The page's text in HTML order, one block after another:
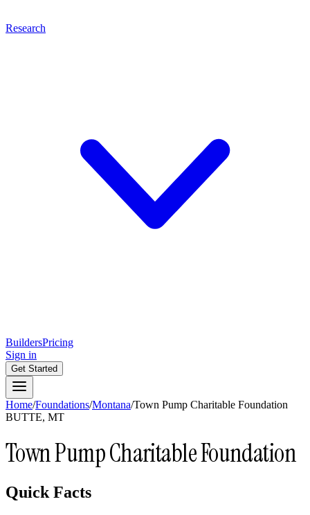
Research
BuildersPricing
Sign in
Get Started
Home/Foundations/Montana/Town Pump Charitable Foundation
BUTTE, MT
Town Pump Charitable Foundation
Quick Facts